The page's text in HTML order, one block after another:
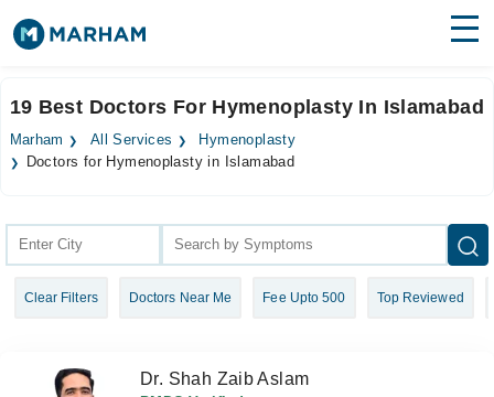
Surgeries
Health Hub
Login
19 Best Doctors For Hymenoplasty In Islamabad
Marham All Services
Hymenoplasty
Doctors for Hymenoplasty in Islamabad
Clear Filters Doctors Near Me Fee Upto 500 Top Reviewed
Dr. Shah Zaib Aslam